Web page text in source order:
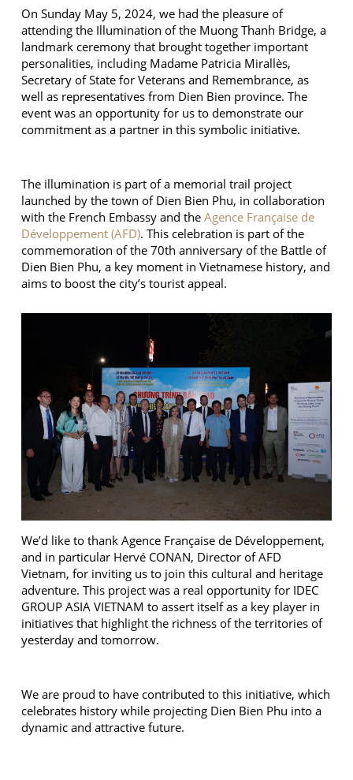
On Sunday May 5, 2024, we had the pleasure of
attending the Illumination of the Muong Thanh Bridge, a
landmark ceremony that brought together important
personalities, including Madame Patricia Mirallès,
Secretary of State for Veterans and Remembrance, as
well as representatives from Dien Bien province. The
event was an opportunity for us to demonstrate our
commitment as a partner in this symbolic initiative.
The illumination is part of a memorial trail project
launched by the town of Dien Bien Phu, in collaboration
with the French Embassy and theAgence Française de
Développement (AFD). This celebration is part of the
commemoration of the 70th anniversary of the Battle of
Dien Bien Phu, a key moment in Vietnamese history, and
aims to boost the city’s tourist appeal.
We’d like to thank Agence Française de Développement,
and in particular Hervé CONAN, Director of AFD
Vietnam, for inviting us to join this cultural and heritage
adventure. This project was a real opportunity for IDEC
GROUP ASIA VIETNAM to assert itself as a key player in
initiatives that highlight the richness of the territories of
yesterday and tomorrow.
We are proud to have contributed to this initiative, which
celebrates history while projecting Dien Bien Phu into a
dynamic and attractive future.